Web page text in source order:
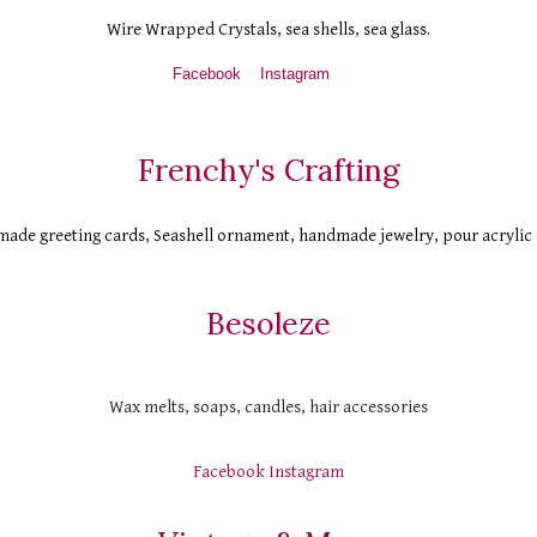
Wire Wrapped Crystals, sea shells, sea glass.
Facebook
    Instagram
Frenchy's Crafting
greeting cards, Seashell ornament, handmade jewelry, pour
Besoleze
Wax melts, soaps, candles, hair accessories
Facebook Instagram